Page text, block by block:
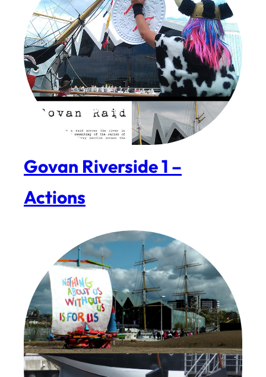
Govan Riverside 1 –
Actions